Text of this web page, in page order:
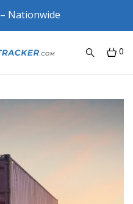
– Nationwide
0